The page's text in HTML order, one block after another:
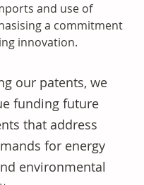
and use of
a commitment
innovation.
our patents, we
funding future
that address
for energy
environmental